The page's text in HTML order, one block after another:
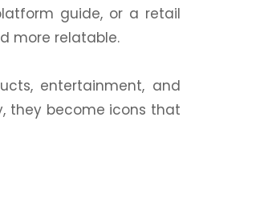
guide, or a retail
more relatable.
, entertainment, and
they become icons that